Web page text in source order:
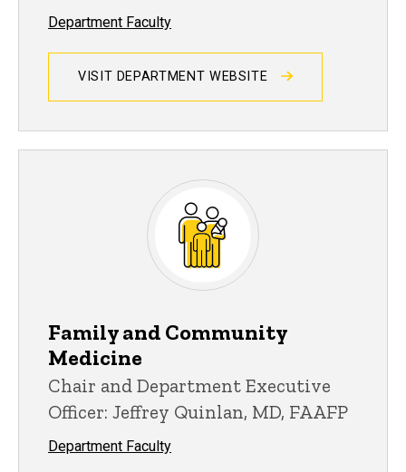
Department Faculty
VISIT DEPARTMENT WEBSITE
Family and Community
Medicine
Chair and Department Executive
Officer: Jeffrey Quinlan, MD, FAAFP
Department Faculty